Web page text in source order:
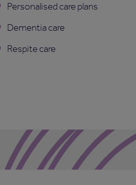
Personalised care plans
Dementia care
Respite care